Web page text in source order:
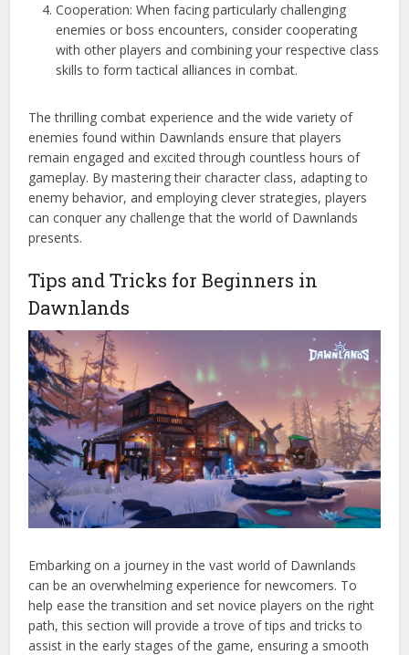
Cooperation: When facing particularly challenging
enemies or boss encounters, consider cooperating
with other players and combining your respective class
skills to form tactical alliances in combat.
The thrilling combat experience and the wide variety of
enemies found within Dawnlands ensure that players
remain engaged and excited through countless hours of
gameplay. By mastering their character class, adapting to
enemy behavior, and employing clever strategies, players
can conquer any challenge that the world of Dawnlands
presents.
Tips and Tricks for Beginners in
Dawnlands
Embarking on a journey in the vast world of Dawnlands
can be an overwhelming experience for newcomers. To
help ease the transition and set novice players on the right
path, this section will provide a trove of tips and tricks to
assist in the early stages of the game, ensuring a smooth